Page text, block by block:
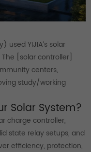
used YIJIA’s solar
[solar controller]
centers,
study/working
Solar System?
charge controller,
state relay setups, and
efficiency, protection,